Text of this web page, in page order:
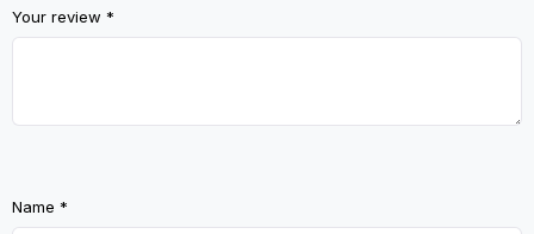
Your review *
Name *